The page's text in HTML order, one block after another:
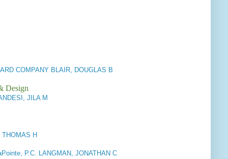
COMPANY BLAIR, DOUGLAS B
Design
JILA M
H
P.C. LANGMAN, JONATHAN C